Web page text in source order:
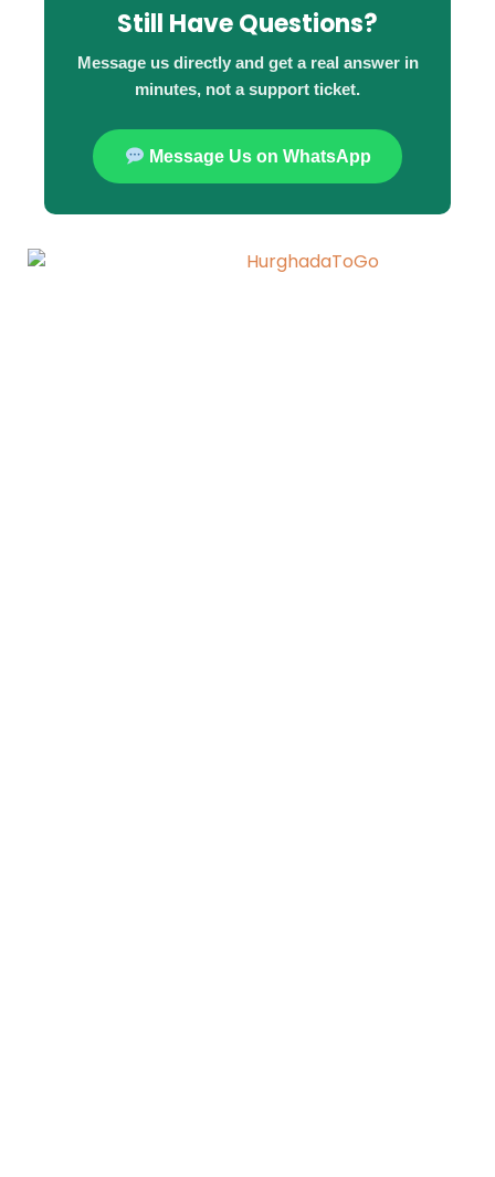
Still Have Questions?
Message us directly and get a real answer in
minutes, not a support ticket.
Message Us on WhatsApp